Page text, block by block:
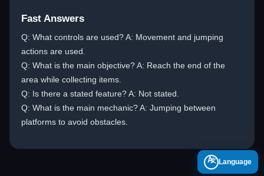
Fast Answers
Q: What controls are used? A: Movement and jumping
actions are used.
Q: What is the main objective? A: Reach the end of the
area while collecting items.
Q: Is there a stated feature? A: Not stated.
Q: What is the main mechanic? A: Jumping between
platforms to avoid obstacles.
A Language